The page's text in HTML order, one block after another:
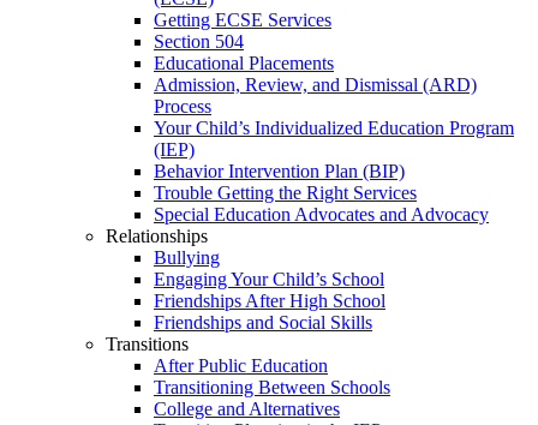
Getting ECSE Services
Section 504
Educational Placements
Admission, Review, and Dismissal (ARD)
Process
Your Child’s Individualized Education Program
(IEP)
Behavior Intervention Plan (BIP)
Trouble Getting the Right Services
Special Education Advocates and Advocacy
Relationships
Bullying
Engaging Your Child’s School
Friendships After High School
Friendships and Social Skills
Transitions
After Public Education
Transitioning Between Schools
College and Alternatives